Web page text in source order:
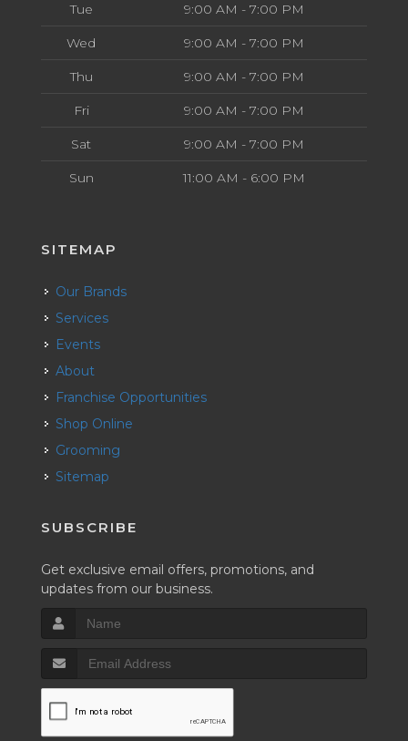
Tue 9:00 AM - 7:00 PM
Wed 9:00 AM - 7:00 PM
Thu 9:00 AM - 7:00 PM
Fri 9:00 AM - 7:00 PM
Sat 9:00 AM - 7:00 PM
Sun 11:00 AM - 6:00 PM
SITEMAP
Our Brands
Services
Events
About
Franchise Opportunities
Shop Online
Grooming
Sitemap
SUBSCRIBE
Get exclusive email offers, promotions, and
updates from our business.